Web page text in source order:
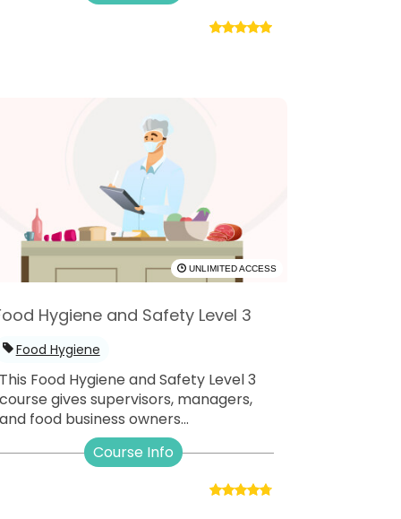
UNLIMITED ACCESS
Hygiene and Safety Level 3
Food Hygiene
Food Hygiene and Safety Level 3
gives supervisors, managers,
food business owners...
Course Info